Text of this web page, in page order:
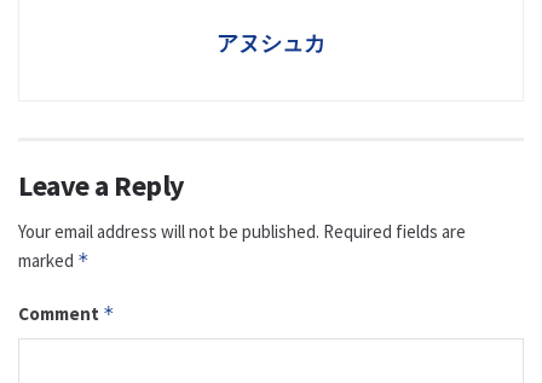
アヌシュカ
Leave a Reply
Your email address will not be published. Required fields are
marked *
Comment *